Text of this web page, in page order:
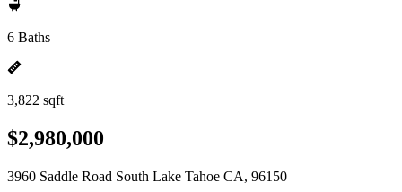
6 Baths
3,822 sqft
$2,980,000
3960 Saddle Road South Lake Tahoe CA, 96150